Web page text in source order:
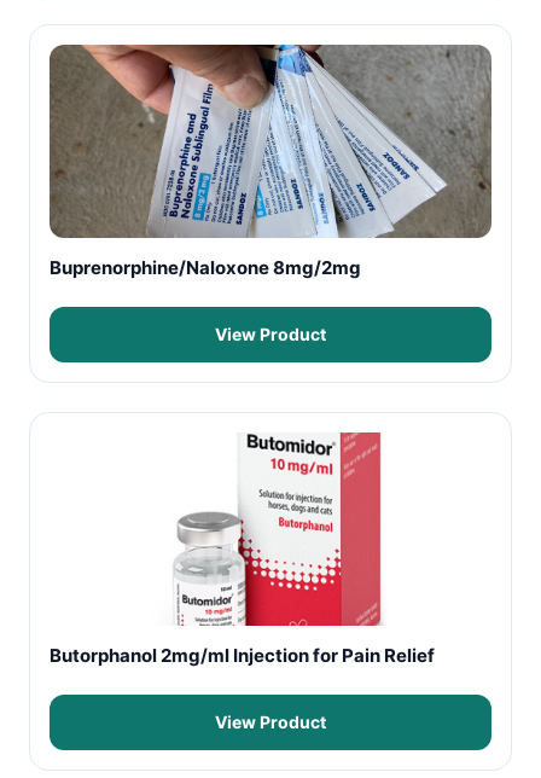
Buprenorphine/Naloxone 8mg/2mg
View Product
Butorphanol 2mg/ml Injection for Pain Relief
View Product